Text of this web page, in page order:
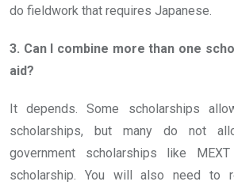
do fieldwork that requires Japanese.
3. Can I combine more than one
aid?
It depends. Some scholarships
scholarships, but many do not
government scholarships like
scholarship. You will also need to